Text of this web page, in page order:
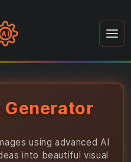
AI
Generator
using advanced AI
into beautiful visual